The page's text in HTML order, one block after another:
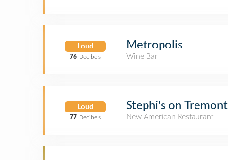
Loud
76 Decibels
Metropolis
Wine Bar
Loud
77 Decibels
Stephi's on Tremont
New American Restaurant